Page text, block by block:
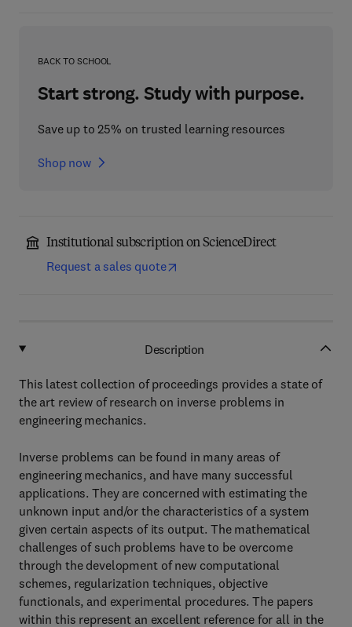
BACK TO SCHOOL
Start strong. Study with purpose.
Save up to 25% on trusted learning resources
Shop now
Institutional subscription on ScienceDirect
Request a sales quote
Description
This latest collection of proceedings provides a state of
the art review of research on inverse problems in
engineering mechanics.
Inverse problems can be found in many areas of
engineering mechanics, and have many successful
applications. They are concerned with estimating the
unknown input and/or the characteristics of a system
given certain aspects of its output. The mathematical
challenges of such problems have to be overcome
through the development of new computational
schemes, regularization techniques, objective
functionals, and experimental procedures. The papers
within this represent an excellent reference for all in the